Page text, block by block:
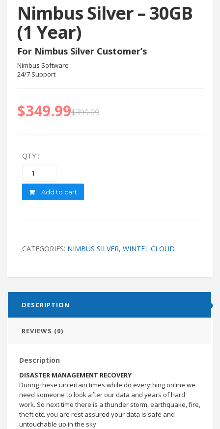
Nimbus Silver – 30GB
(1 Year)
For Nimbus Silver Customer’s
Nimbus Software
24/7 Support
$399.99
$349.99
QTY :
Add to cart
CATEGORIES: NIMBUS SILVER, WINTEL CLOUD
DESCRIPTION
REVIEWS (0)
Description
DISASTER MANAGEMENT RECOVERY
During these uncertain times while do everything online we
need someone to look after our data and years of hard
work. So next time there is a thunder storm, earthquake, fire,
theft etc. you are rest assured your data is safe and
untouchable up in the sky.